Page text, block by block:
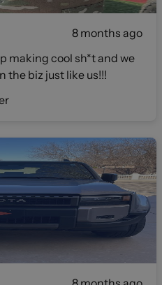
8 months ago
making cool sh*t and we
the biz just like us!!!